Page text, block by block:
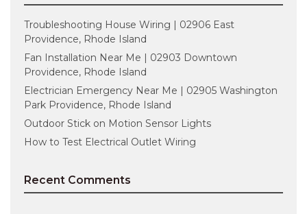
Troubleshooting House Wiring | 02906 East
Providence, Rhode Island
Fan Installation Near Me | 02903 Downtown
Providence, Rhode Island
Electrician Emergency Near Me | 02905 Washington
Park Providence, Rhode Island
Outdoor Stick on Motion Sensor Lights
How to Test Electrical Outlet Wiring
Recent Comments